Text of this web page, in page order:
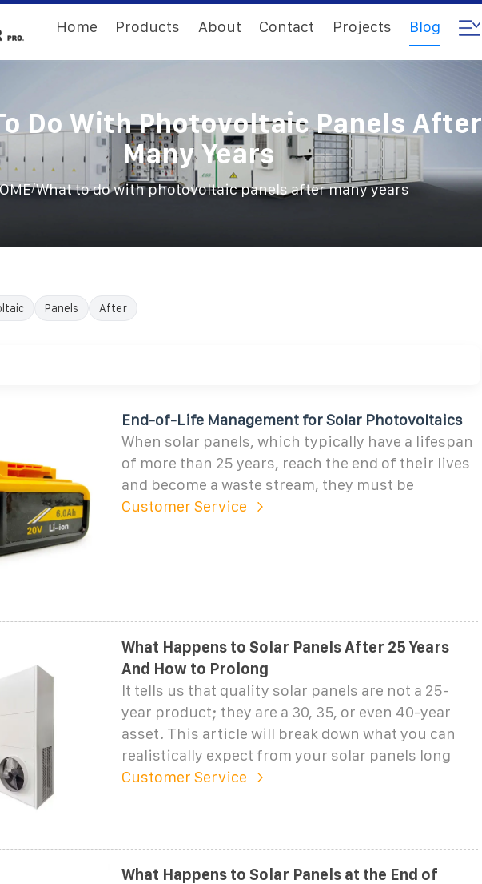
Home Products About Contact Projects Blog
Do With Photovoltaic Panels After
Many Years
/What to do with photovoltaic panels after many years
Panels After
End-of-Life Management for Solar Photovoltaics
When solar panels, which typically have a lifespan
of more than 25 years, reach the end of their lives
and become a waste stream, they must be
Customer Service
What Happens to Solar Panels After 25 Years
And How to Prolong
It tells us that quality solar panels are not a 25-
year product; they are a 30, 35, or even 40-year
asset. This article will break down what you can
realistically expect from your solar panels long
Customer Service
What Happens to Solar Panels at the End of